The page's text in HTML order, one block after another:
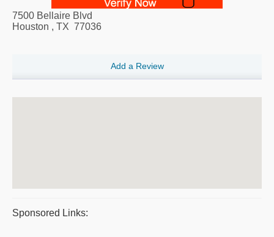
7500 Bellaire Blvd
Houston , TX 77036
Add a Review
Sponsored Links: